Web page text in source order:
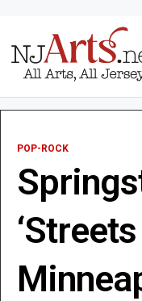
POP-ROCK